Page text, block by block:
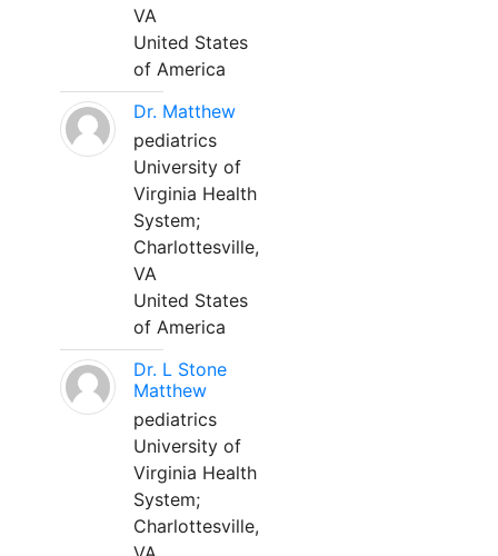
VA
United States
of America
Dr. Matthew
pediatrics
University of
Virginia Health
System;
Charlottesville,
VA
United States
of America
Dr. L Stone
Matthew
pediatrics
University of
Virginia Health
System;
Charlottesville,